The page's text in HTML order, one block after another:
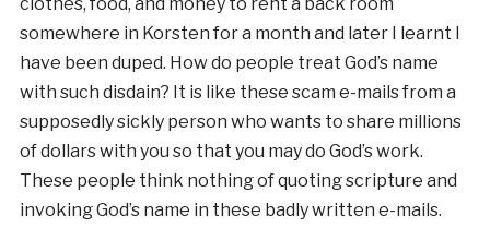
somewhere in Korsten for a month and later I learnt I
have been duped. How do people treat God’s name
with such disdain? It is like these scam e-mails from a
supposedly sickly person who wants to share millions
of dollars with you so that you may do God’s work.
These people think nothing of quoting scripture and
invoking God’s name in these badly written e-mails.